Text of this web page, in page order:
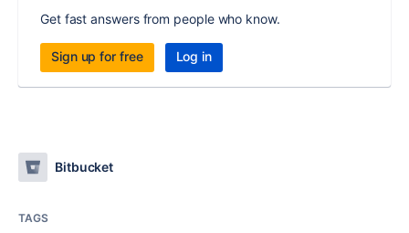
Get fast answers from people who know.
Sign up for free Log in
Bitbucket
TAGS